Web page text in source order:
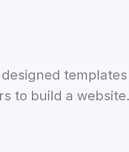
to build a